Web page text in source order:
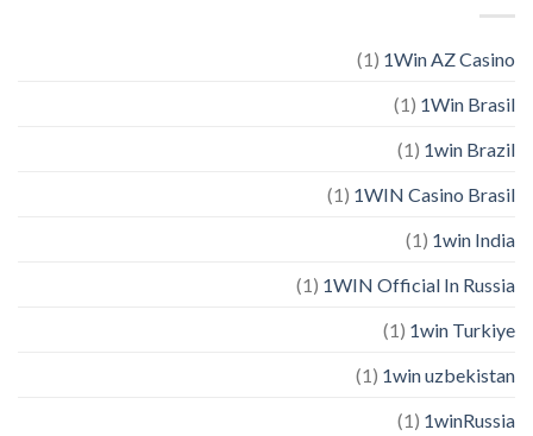
1Win AZ Casino
(1)
1Win Brasil
(1)
1win Brazil
(1)
1WIN Casino Brasil
(1)
1win India
(1)
1WIN Official In Russia
(1)
1win Turkiye
(1)
1win uzbekistan
(1)
1winRussia
(1)